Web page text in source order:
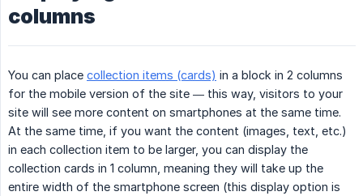
columns
You can place collection items (cards) in a block in 2 columns
for the mobile version of the site — this way, visitors to your
site will see more content on smartphones at the same time.
At the same time, if you want the content (images, text, etc.)
in each collection item to be larger, you can display the
collection cards in 1 column, meaning they will take up the
entire width of the smartphone screen (this display option is